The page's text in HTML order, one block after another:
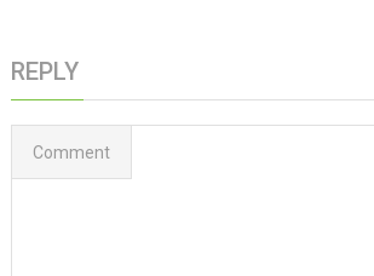
REPLY
Comment